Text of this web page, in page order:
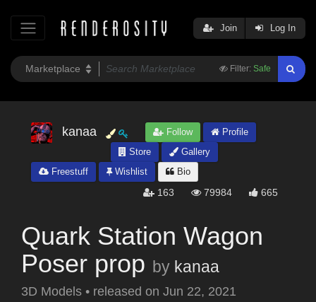
Filter: Safe
Join Log In
kanaa Follow
Profile
Store
Gallery
Freestuff
Wishlist Bio
163 79984 665
Quark Station Wagon
Poser prop by kanaa
3D Models • released on Jun 22, 2021